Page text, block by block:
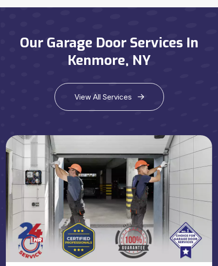
Our Garage Door Services In
Kenmore, NY
View All Services